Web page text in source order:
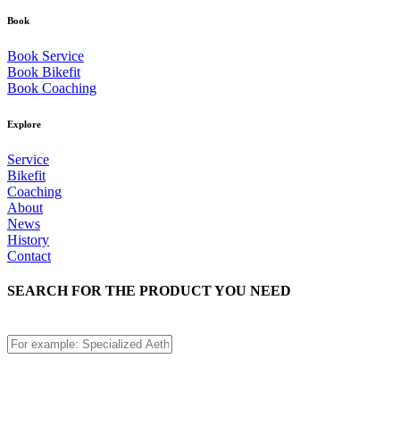
Book
Book Service
Book Bikefit
Book Coaching
Explore
Service
Bikefit
Coaching
About
News
History
Contact
SEARCH FOR THE PRODUCT YOU NEED